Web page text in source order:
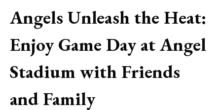
Angels Unleash the Heat:
Enjoy Game Day at Angel
Stadium with Friends
and Family